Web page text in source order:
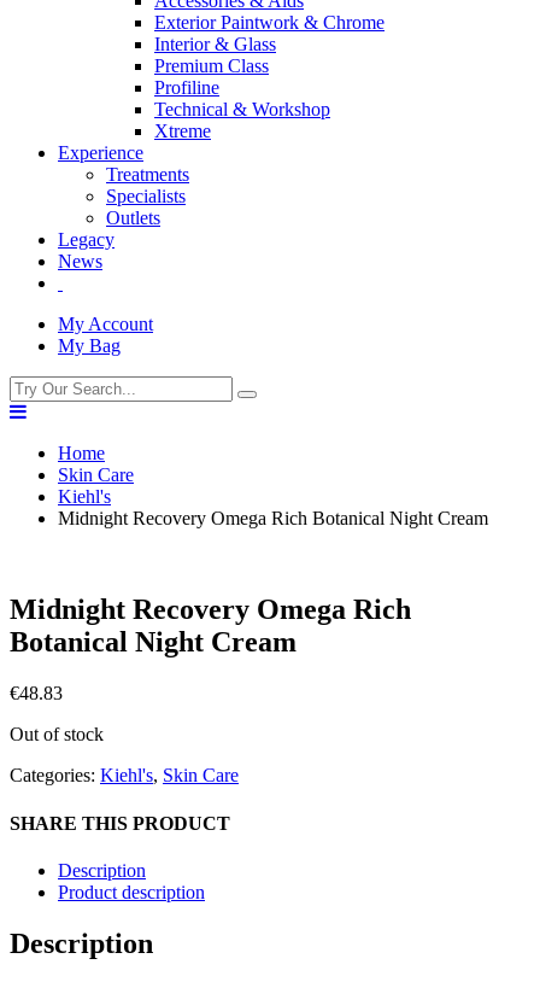
Exterior Paintwork & Chrome
Interior & Glass
Premium Class
Profiline
Technical & Workshop
Xtreme
Experience
Treatments
Specialists
Outlets
Legacy
News
My Account
My Bag
Home
Skin Care
Kiehl's
Midnight Recovery Omega Rich Botanical Night Cream
Midnight Recovery Omega Rich
Botanical Night Cream
€48.83
Out of stock
Categories: Kiehl's, Skin Care
SHARE THIS PRODUCT
Description
Product description
Description